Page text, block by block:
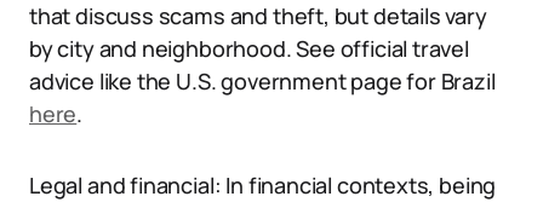
that discuss scams and theft, but details vary
by city and neighborhood. See official travel
advice like the U.S. government page for Brazil
here.
Legal and financial: In financial contexts, being